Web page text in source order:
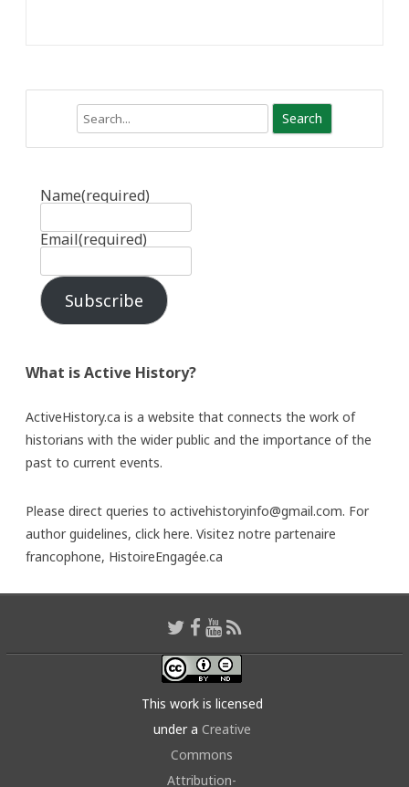
Name(required)
Email(required)
Subscribe
What is Active History?
ActiveHistory.ca is a website that connects the work of
historians with the wider public and the importance of the
past to current events.
Please direct queries to activehistoryinfo@gmail.com. For
author guidelines, click here. Visitez notre partenaire
francophone, HistoireEngagée.ca
This work is licensed
under a Creative
Commons
Attribution-